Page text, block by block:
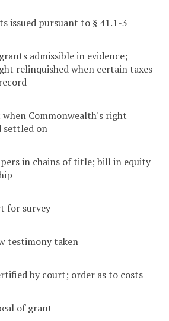
issued pursuant to § 41.1-3
admissible in evidence;
relinquished when certain taxes
Commonwealth's right
settled on
in chains of title; bill in equity
for survey
testimony taken
by court; order as to costs
of grant